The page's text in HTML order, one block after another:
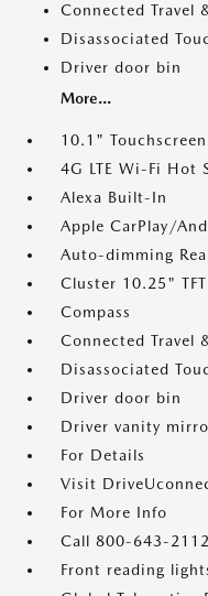
Connected Travel
Disassociated
Driver door bin
More...
10.1"
4G LTE Wi-Fi Hot
Alexa Built-In
Apple CarPlay/
Auto-dimming
Cluster 10.25"
Compass
Connected Travel
Disassociated
Driver door bin
Driver vanity
For Details
Visit
For More Info
Call 800-643-2112
Front reading